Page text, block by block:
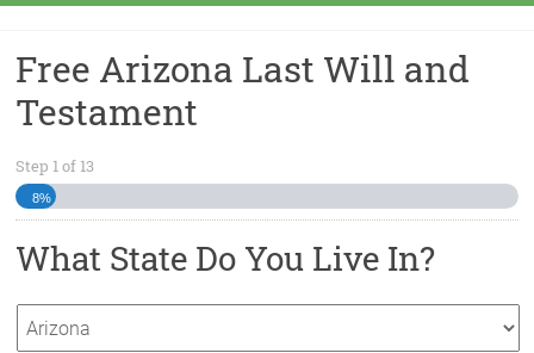
Free Arizona Last Will and
Testament
Step 1of 13
8%
What State Do You Live In?